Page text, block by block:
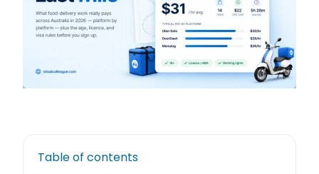
Table of contents